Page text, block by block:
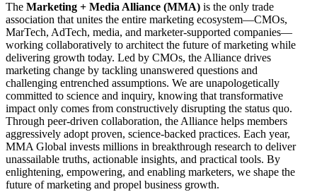
The Marketing + Media Alliance (MMA) is the only trade
association that unites the entire marketing ecosystem—CMOs,
MarTech, AdTech, media, and marketer-supported companies—
working collaboratively to architect the future of marketing while
delivering growth today. Led by CMOs, the Alliance drives
marketing change by tackling unanswered questions and
challenging entrenched assumptions. We are unapologetically
committed to science and inquiry, knowing that transformative
impact only comes from constructively disrupting the status quo.
Through peer-driven collaboration, the Alliance helps members
aggressively adopt proven, science-backed practices. Each year,
MMA Global invests millions in breakthrough research to deliver
unassailable truths, actionable insights, and practical tools. By
enlightening, empowering, and enabling marketers, we shape the
future of marketing and propel business growth.